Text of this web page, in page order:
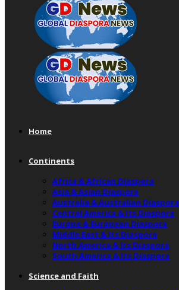
Home
Continents
Africa & African Diaspora
Asia & Asian Diaspora
Australia & Australian Diaspora
Central America & Its Diaspora
Europe & European Diaspora
Middle East & Its Diaspora
North America & Its Diaspora
South America & Its Diaspora
Science and Faith